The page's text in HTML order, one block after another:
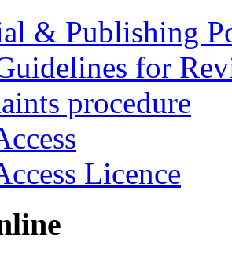
& Publishing
for
procedure
Licence